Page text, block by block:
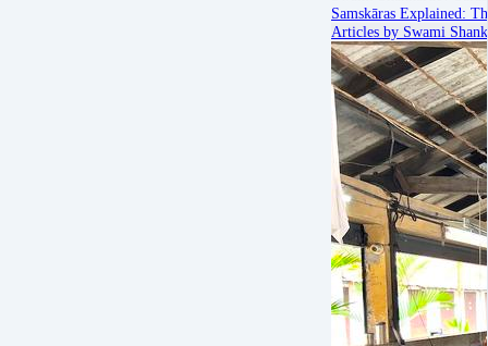
Samskāras Explained:
Articles by Swami